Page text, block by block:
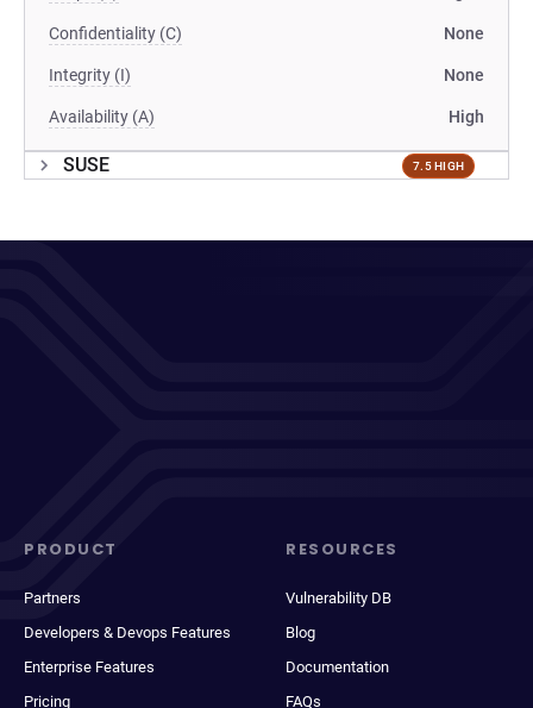
Confidentiality (C) None
Integrity (I) None
Availability (A) High
SUSE 7.5 HIGH
PRODUCT
Partners
Developers & Devops Features
Enterprise Features
Pricing
RESOURCES
Vulnerability DB
Blog
Documentation
FAQs